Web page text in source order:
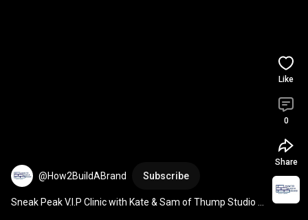
@How2BuildABrand Subscribe
Sneak Peak V.I.P Clinic with Kate & Sam of Thump Studio
Like
0
Share